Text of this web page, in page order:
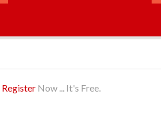
Register Now ... It's Free.